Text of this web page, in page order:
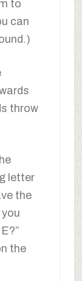
to
can
throw
letter
the
the